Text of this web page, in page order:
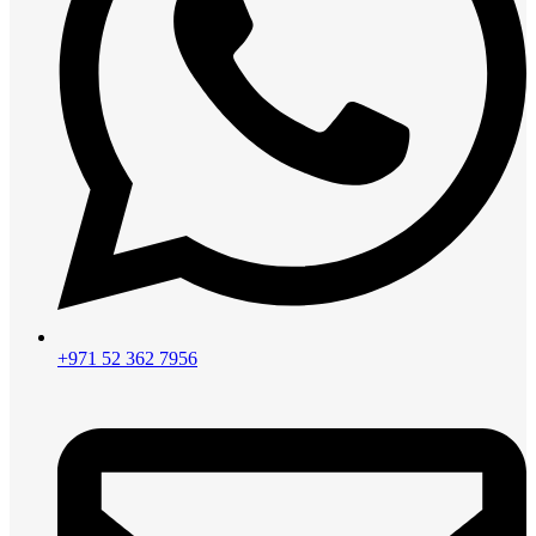
+971 52 362 7956